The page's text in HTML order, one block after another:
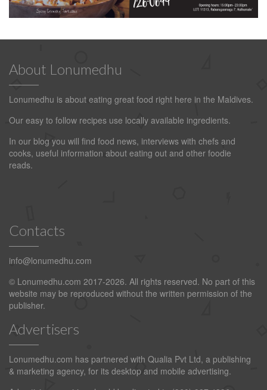
About Lonumedhu
Lonumedhu is about eating great food right here in the Maldives.
Our easy to follow recipes use locally available ingredients.
In our blog you will find food news, interviews with chefs and
cooks, useful information about eating out and other foodie
reads.
Contacts
info@lonumedhu.com
© Lonumedhu.com 2017-2026. All rights reserved. No part of this
website may be reproduced without the written permission of the
publisher.
Advertisers
Lonumedhu.com has partnered with Qualia Pvt Ltd, a publishing
& marketing agency, for its desktop and mobile advertising.